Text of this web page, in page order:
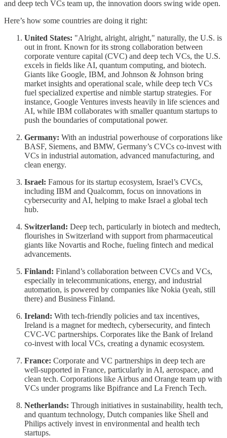
and deep tech VCs team up, the innovation doors swing wide open.
Here’s how some countries are doing it right:
United States: "Alright, alright, alright," naturally, the U.S. is
out in front. Known for its strong collaboration between
corporate venture capital (CVC) and deep tech VCs, the U.S.
excels in fields like AI, quantum computing, and biotech.
Giants like Google, IBM, and Johnson & Johnson bring
market insights and operational scale, while deep tech VCs
fuel specialized expertise and nimble startup strategies. For
instance, Google Ventures invests heavily in life sciences and
AI, while IBM collaborates with smaller quantum startups to
push the boundaries of computational power.
Germany: With an industrial powerhouse of corporations like
BASF, Siemens, and BMW, Germany’s CVCs co-invest with
VCs in industrial automation, advanced manufacturing, and
clean energy.
Israel: Famous for its startup ecosystem, Israel’s CVCs,
including IBM and Qualcomm, focus on innovations in
cybersecurity and AI, helping to make Israel a global tech
hub.
Switzerland: Deep tech, particularly in biotech and medtech,
flourishes in Switzerland with support from pharmaceutical
giants like Novartis and Roche, fueling fintech and medical
advancements.
Finland: Finland’s collaboration between CVCs and VCs,
especially in telecommunications, energy, and industrial
automation, is powered by companies like Nokia (yeah, still
there) and Business Finland.
Ireland: With tech-friendly policies and tax incentives,
Ireland is a magnet for medtech, cybersecurity, and fintech
CVC-VC partnerships. Corporates like the Bank of Ireland
co-invest with local VCs, creating a dynamic ecosystem.
France: Corporate and VC partnerships in deep tech are
well-supported in France, particularly in AI, aerospace, and
clean tech. Corporations like Airbus and Orange team up with
VCs under programs like Bpifrance and La French Tech.
Netherlands: Through initiatives in sustainability, health tech,
and quantum technology, Dutch companies like Shell and
Philips actively invest in environmental and health tech
startups.